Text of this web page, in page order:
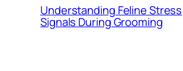
Understanding Feline Stress
Signals During Grooming